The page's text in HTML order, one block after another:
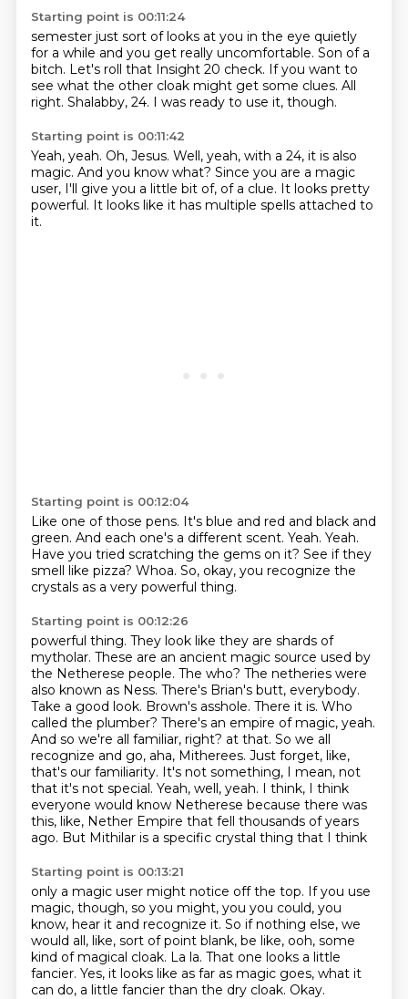
Starting point is 00:11:24
semester just sort of looks at you in the eye quietly
for a while and you get really uncomfortable. Son of a
bitch. Let's roll that Insight 20 check. If you want to
see what the other cloak might get some clues. All
right. Shalabby, 24. I was ready to use it, though.
Starting point is 00:11:42
Yeah, yeah. Oh, Jesus. Well, yeah, with a 24, it is also
magic. And you know what? Since you are a magic
user, I'll give you a little bit of, of a clue. It looks pretty
powerful. It looks like it has multiple spells attached to
it.
Starting point is 00:12:04
Like one of those pens. It's blue and red and black and
green. And each one's a different scent. Yeah. Yeah.
Have you tried scratching the gems on it? See if they
smell like pizza? Whoa. So, okay, you recognize the
crystals as a very powerful thing.
Starting point is 00:12:26
powerful thing. They look like they are shards of
mytholar. These are an ancient magic source used by
the Netherese people. The who? The netheries were
also known as Ness. There's Brian's butt, everybody.
Take a good look. Brown's asshole. There it is. Who
called the plumber? There's an empire of magic, yeah.
And so we're all familiar, right? at that. So we all
recognize and go, aha, Mitherees. Just forget, like,
that's our familiarity. It's not something, I mean, not
that it's not special. Yeah, well, yeah. I think, I think
everyone would know Netherese because there was
this, like, Nether Empire that fell thousands of years
ago. But Mithilar is a specific crystal thing that I think
Starting point is 00:13:21
only a magic user might notice off the top. If you use
magic, though, so you might, you you could, you
know, hear it and recognize it. So if nothing else, we
would all, like, sort of point blank, be like, ooh, some
kind of magical cloak. La la. That one looks a little
fancier. Yes, it looks like as far as magic goes, what it
can do, a little fancier than the dry cloak. Okay.